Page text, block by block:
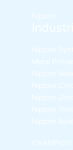
Nippon
Nippon
Metal Primer
Nippon
Nippon
Nippon
Nippon
Nippon